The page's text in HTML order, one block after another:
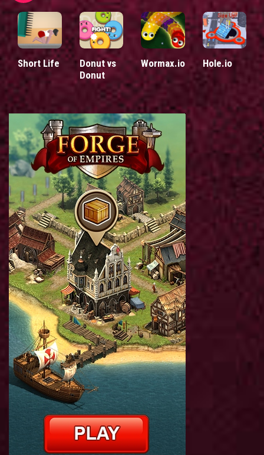
Short Life
Donut vs
Donut
Wormax.io Hole.io